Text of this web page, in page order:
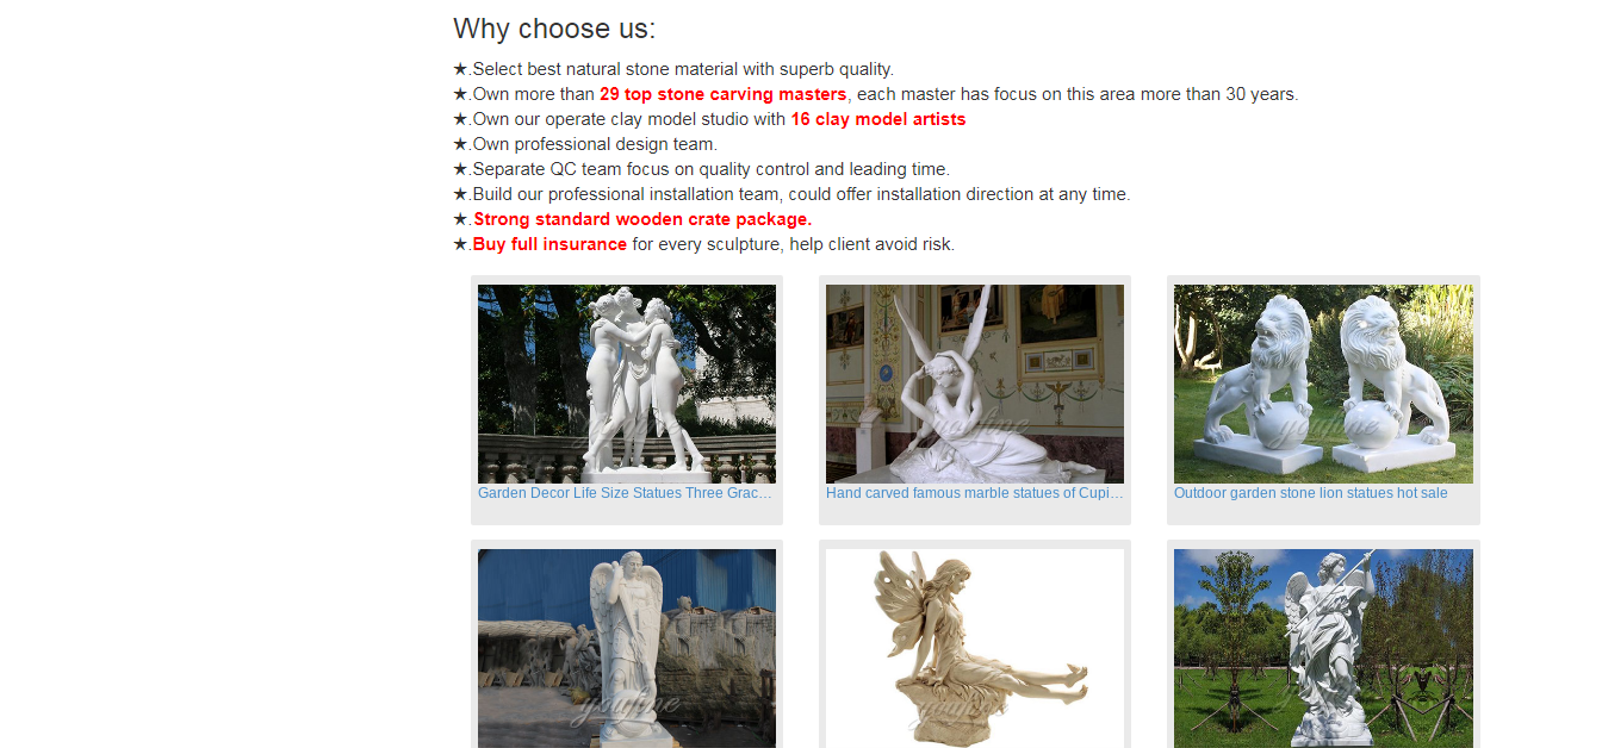
Garden Decor Life Size Statues Three Graces Sculpture Hand carved famous marble statues of Cupid and Psyche Outdoor garden stone lion statues hot sale